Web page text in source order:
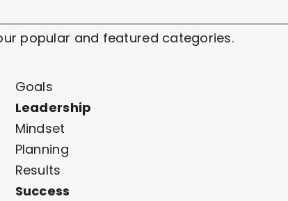
popular and featured categories.
Goals
Leadership
Mindset
Planning
Results
Success